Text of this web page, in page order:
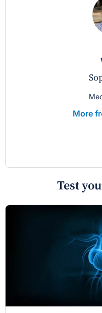
More
Test